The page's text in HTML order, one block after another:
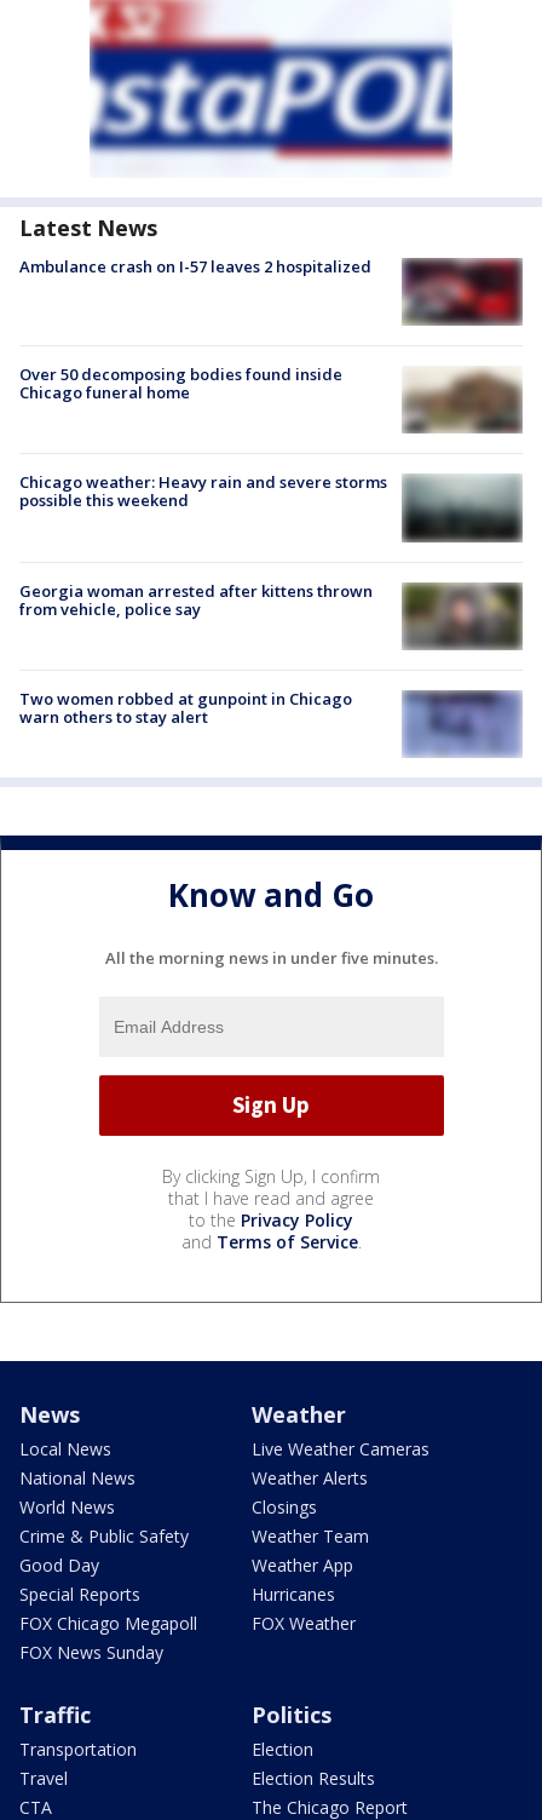
Latest News
Ambulance crash on I-57 leaves 2 hospitalized
Over 50 decomposing bodies found inside
Chicago funeral home
Chicago weather: Heavy rain and severe storms
possible this weekend
Georgia woman arrested after kittens thrown
from vehicle, police say
Two women robbed at gunpoint in Chicago
warn others to stay alert
Know and Go
All the morning news in under five minutes.
By clicking Sign Up, I confirm
that I have read and agree
to the Privacy Policy
and Terms of Service.
News
Local News
National News
World News
Crime & Public Safety
Good Day
Special Reports
FOX Chicago Megapoll
FOX News Sunday
Weather
Live Weather Cameras
Weather Alerts
Closings
Weather Team
Weather App
Hurricanes
FOX Weather
Traffic
Transportation
Travel
CTA
Politics
Election
Election Results
The Chicago Report